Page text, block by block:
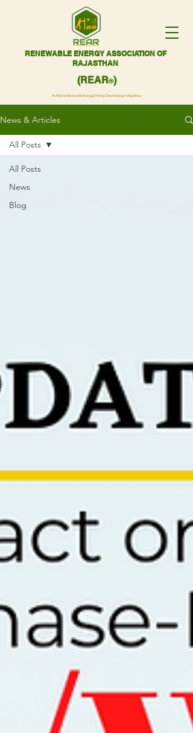
RENEWABLE ENERGY ASSOCIATION OF
RAJASTHAN
An NGO in Renewable Energy | Driving Clean Energy in Rajasthan
(REAR®)
News & Articles
All Posts
News
Blog
All Posts